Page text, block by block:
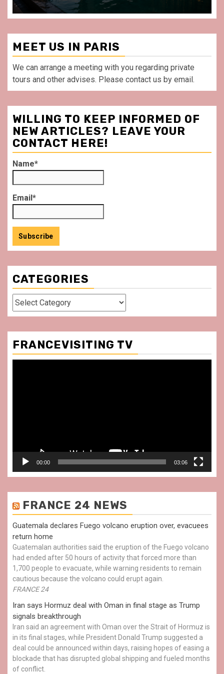
MEET US IN PARIS
We can arrange a meeting with you regarding private
tours and other advises. Please contact us by email.
WILLING TO KEEP INFORMED OF
NEW ARTICLES? LEAVE YOUR
CONTACT HERE!
Name*
Email*
CATEGORIES
Categories
FRANCEVISITING TV
00:00 03:06
FRANCE 24 NEWS
Guatemala declares Fuego volcano eruption over, evacuees
return home
Guatemalan authorities said the eruption of the Fuego volcano
had ended after 50 hours of activity that forced more than
1,700 people to evacuate, while warning residents to remain
cautious because the volcano could erupt again.
FRANCE 24
Iran says Hormuz deal with Oman in final stage as Trump
signals breakthrough
Iran said an agreement with Oman over the Strait of Hormuz is
in its final stages, while President Donald Trump suggested a
deal could be announced within days, raising hopes of easing a
blockade that has disrupted global shipping and fueled months
of conflict.